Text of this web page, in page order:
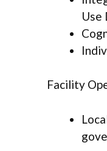
Use
Facility